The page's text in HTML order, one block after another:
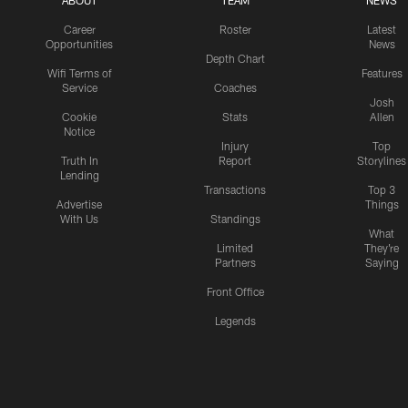
Career
Opportunities
Wifi Terms of
Service
Cookie
Notice
Truth In
Lending
Advertise
With Us
Roster
Depth Chart
Coaches
Stats
Injury
Report
Transactions
Standings
Limited
Partners
Front Office
Legends
Latest
News
Features
Josh
Allen
Top
Storylines
Top 3
Things
What
They're
Saying